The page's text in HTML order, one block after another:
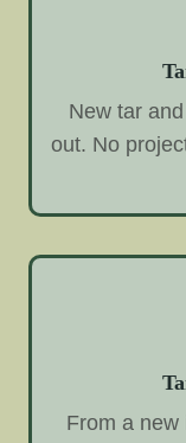
New tar
out. No
From a new